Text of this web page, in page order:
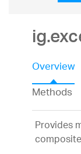
Overview
Methods
Provides